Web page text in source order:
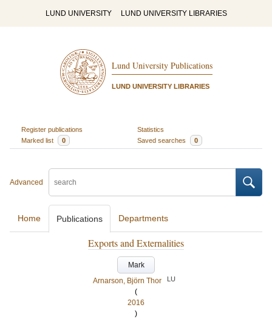
LUND UNIVERSITY LUND UNIVERSITY LIBRARIES
Lund University Publications
LUND UNIVERSITY LIBRARIES
Register publications
Statistics
Marked list
0 Saved searches 0
Advanced
Home Publications Departments
Exports and Externalities
Mark
Arnarson, Björn Thor
LU
(
2016
)